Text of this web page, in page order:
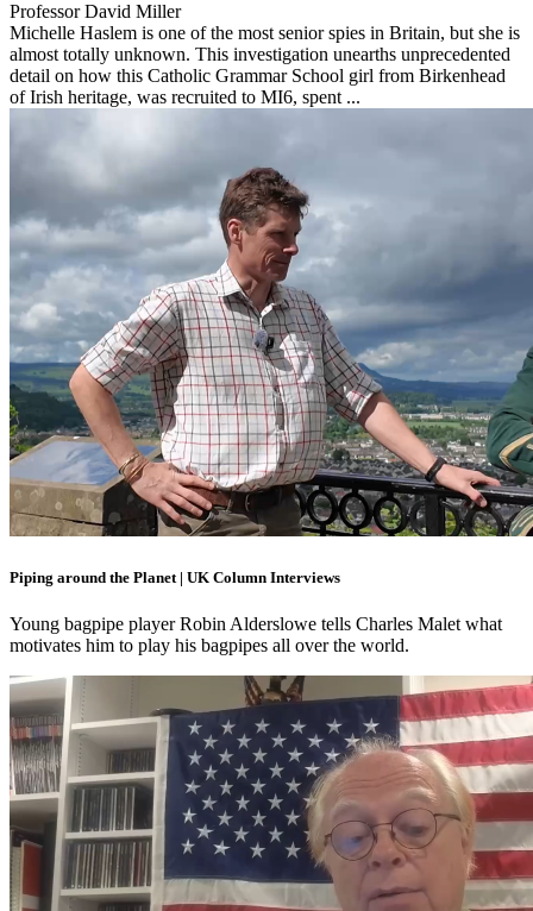
Professor David Miller
Michelle Haslem is one of the most senior spies in Britain, but she is
almost totally unknown. This investigation unearths unprecedented
detail on how this Catholic Grammar School girl from Birkenhead
of Irish heritage, was recruited to MI6, spent ...
Piping around the Planet | UK Column Interviews
Young bagpipe player Robin Alderslowe tells Charles Malet what
motivates him to play his bagpipes all over the world.